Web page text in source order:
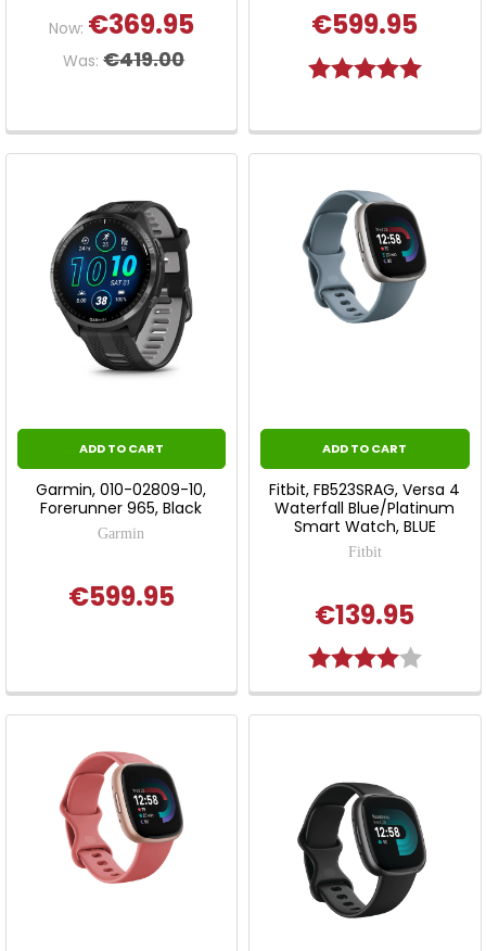
Now: €369.95
Was: €419.00
€599.95
Rating: 5.0 out
ADD TO CART
Garmin, 010-02809-10,
Forerunner 965, Black
Garmin
€599.95
ADD TO CART
Fitbit, FB523SRAG, Versa 4
Waterfall Blue/Platinum
Smart Watch, BLUE
Fitbit
€139.95
Rating: 4.0 out